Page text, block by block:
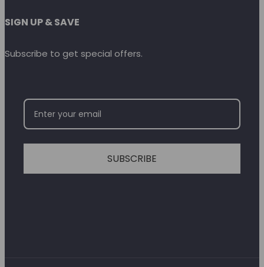
SIGN UP & SAVE
Subscribe to get special offers.
SUBSCRIBE